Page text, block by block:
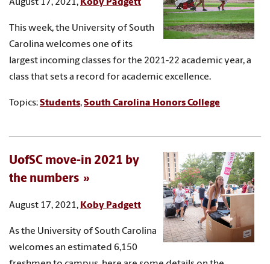
August 17, 2021, Koby Padgett
This week, the University of South
Carolina welcomes one of its
largest incoming classes for the 2021-22 academic year, a
class that sets a record for academic excellence.
Topics:Students,South Carolina Honors College
UofSC move-in 2021 by
the numbers
August 17, 2021, Koby Padgett
As the University of South Carolina
welcomes an estimated 6,150